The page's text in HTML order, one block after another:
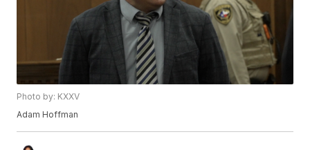
Photo by: KXXV
Adam Hoffman